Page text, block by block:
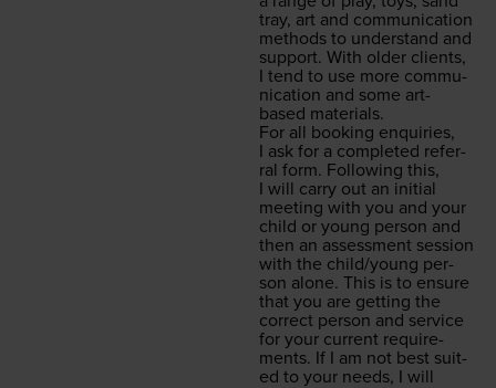
tray, art and com­mu­ni­ca­tion
meth­ods to under­stand and
sup­port. With old­er clients,
I tend to use more com­mu­
ni­ca­tion and some art-
based materials.
For all book­ing enquiries,
I ask for a com­plet­ed refer­
ral form. Fol­low­ing this,
I will car­ry out an ini­tial
meet­ing with you and your
child or young per­son and
then an assess­ment ses­sion
with the child/​young per­
son alone. This is to ensure
that you are get­ting the
cor­rect per­son and ser­vice
for your cur­rent require­
ments. If I am not best suit­
ed to your needs, I will